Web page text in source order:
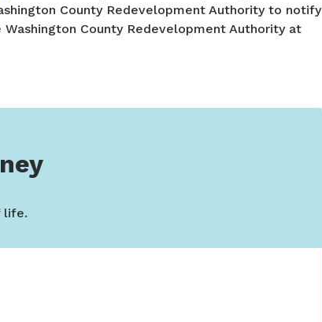
County Redevelopment Authority to notify
County Redevelopment Authority at
life.